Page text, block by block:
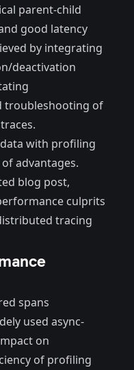
parent-child
good latency
by integrating
deactivation
troubleshooting of
with profiling
advantages.
blog post,
culprits
tracing
spans
used async-
on
of profiling